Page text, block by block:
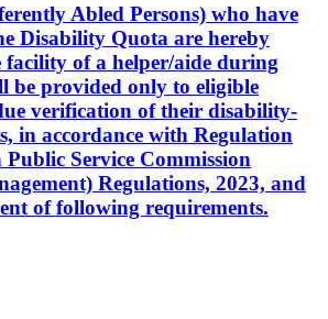
Abled Persons) who have
Disability Quota are hereby
of a helper/aide during
be provided only to eligible
verification of their disability-
in accordance with Regulation
Service Commission
Regulations, 2023, and
of following requirements.